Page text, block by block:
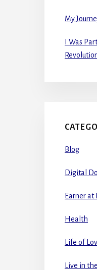
My
I Was
Blog
Digital
Earner at
Health
Life of
Live in